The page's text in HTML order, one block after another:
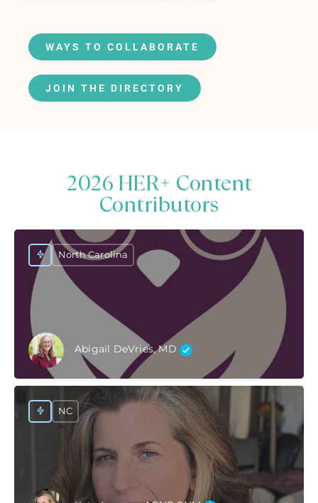
WAYS TO COLLABORATE
JOIN THE DIRECTORY
2026 HER+ Content
Contributors
Abigail DeVries, MD
North Carolina
NC